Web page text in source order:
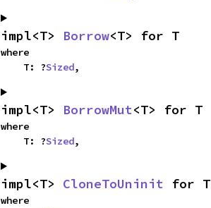
impl<T> Borrow<T> for T
where
    T: ?
Sized,
impl<T> BorrowMut<T> for T
where
    T: ?
Sized,
impl<T> CloneToUninit for T
where